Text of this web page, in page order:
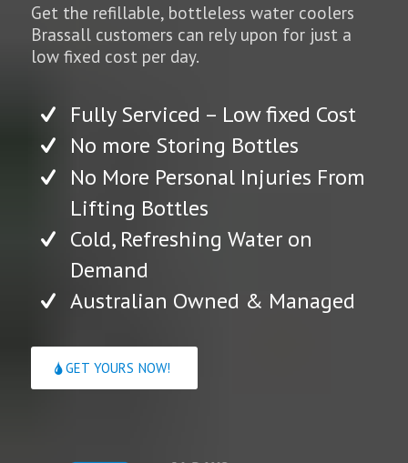
Get the refillable, bottleless water coolers
Brassall customers can rely upon for just a
low fixed cost per day.
Fully Serviced – Low fixed Cost
No more Storing Bottles
No More Personal Injuries From
Lifting Bottles
Cold, Refreshing Water on
Demand
Australian Owned & Managed
GET YOURS NOW!